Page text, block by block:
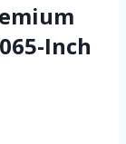
Inch